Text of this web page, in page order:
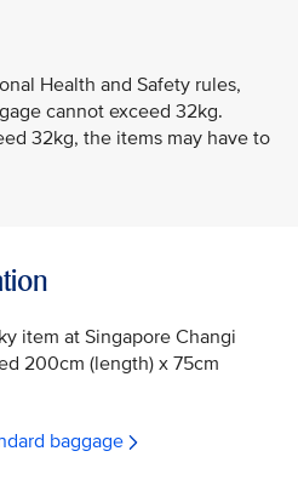
Health and Safety rules,
cannot exceed 32kg.
32kg, the items may have to
item at Singapore Changi
200cm (length) x 75cm
baggage